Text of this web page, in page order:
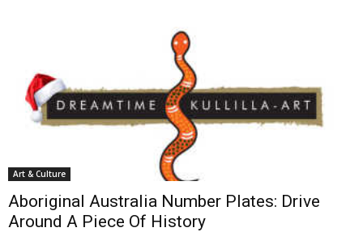
Art & Culture
Aboriginal Australia Number Plates: Drive
Around A Piece Of History